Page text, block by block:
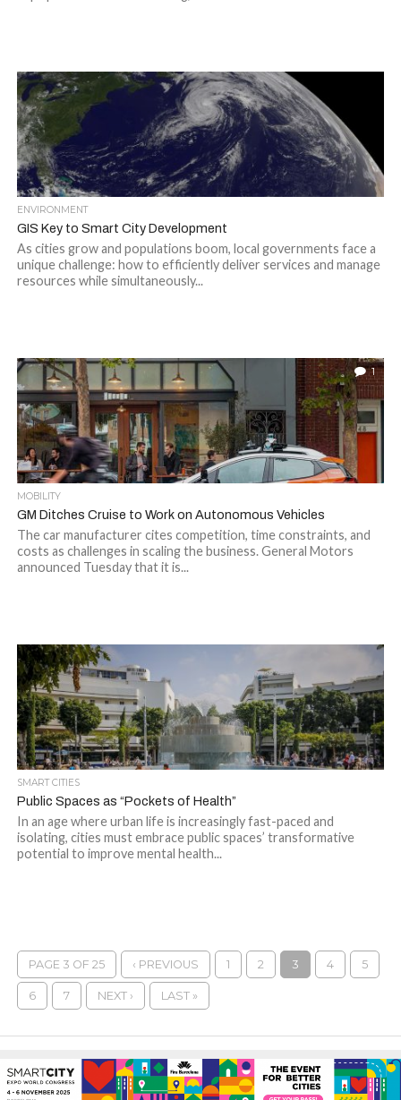
ENVIRONMENT
GIS Key to Smart City Development
As cities grow and populations boom, local governments face a
unique challenge: how to efficiently deliver services and manage
resources while simultaneously...
1
MOBILITY
GM Ditches Cruise to Work on Autonomous Vehicles
The car manufacturer cites competition, time constraints, and
costs as challenges in scaling the business. General Motors
announced Tuesday that it is...
SMART CITIES
Public Spaces as “Pockets of Health”
In an age where urban life is increasingly fast-paced and
isolating, cities must embrace public spaces’ transformative
potential to improve mental health...
PAGE 3 OF 25 ‹ PREVIOUS 1 2 3 4 5
6 7 NEXT › LAST »